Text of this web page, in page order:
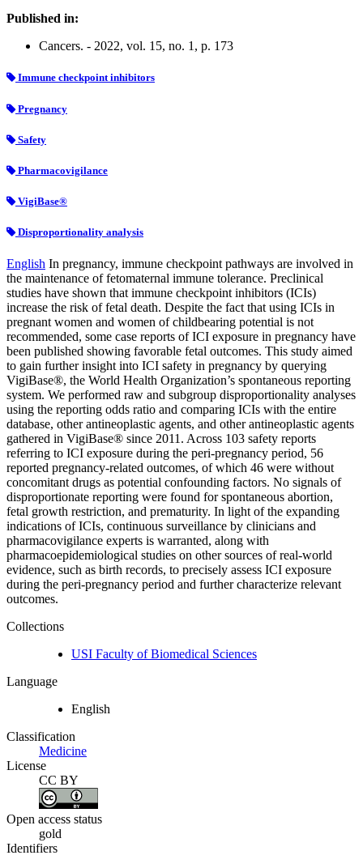
Published in:
Cancers. - 2022, vol. 15, no. 1, p. 173
Immune checkpoint inhibitors
Pregnancy
Safety
Pharmacovigilance
VigiBase®
Disproportionality analysis
English In pregnancy, immune checkpoint pathways are involved in
the maintenance of fetomaternal immune tolerance. Preclinical
studies have shown that immune checkpoint inhibitors (ICIs)
increase the risk of fetal death. Despite the fact that using ICIs in
pregnant women and women of childbearing potential is not
recommended, some case reports of ICI exposure in pregnancy have
been published showing favorable fetal outcomes. This study aimed
to gain further insight into ICI safety in pregnancy by querying
VigiBase®, the World Health Organization’s spontaneous reporting
system. We performed raw and subgroup disproportionality analyses
using the reporting odds ratio and comparing ICIs with the entire
database, other antineoplastic agents, and other antineoplastic agents
gathered in VigiBase® since 2011. Across 103 safety reports
referring to ICI exposure during the peri-pregnancy period, 56
reported pregnancy-related outcomes, of which 46 were without
concomitant drugs as potential confounding factors. No signals of
disproportionate reporting were found for spontaneous abortion,
fetal growth restriction, and prematurity. In light of the expanding
indications of ICIs, continuous surveillance by clinicians and
pharmacovigilance experts is warranted, along with
pharmacoepidemiological studies on other sources of real-world
evidence, such as birth records, to precisely assess ICI exposure
during the peri-pregnancy period and further characterize relevant
outcomes.
Collections
USI Faculty of Biomedical Sciences
Language
English
Classification
Medicine
License
CC BY
Open access status
gold
Identifiers